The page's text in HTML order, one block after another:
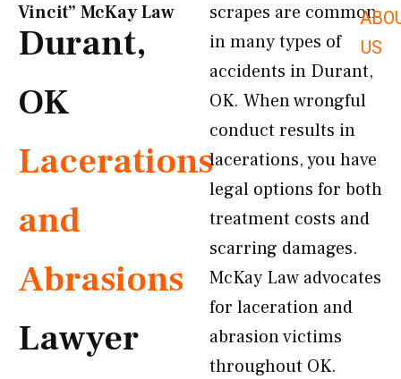
US
Vincit” McKay Law​
Durant,
OK
Lacerations
and
Abrasions
Lawyer
scrapes are common
in many types of
accidents in Durant,
OK. When wrongful
conduct results in
lacerations, you have
legal options for both
treatment costs and
scarring damages.
McKay Law advocates
for laceration and
abrasion victims
throughout OK.